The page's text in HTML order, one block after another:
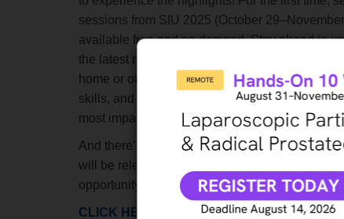
sessions from SIU 2025 (October
available free and on demand.Stay ahead in
the latest research and clinical updates—right
home or office. Enhance your knowledge,
skills, and earn valuable CME credits while
most impactful sessions from the Congress.
And there’s more to come! Additional SIU 2025
will be released starting January 2026. Don’t
opportunity to access cutting-edge content at no
CLICK HERE
to start watching. Do not forget to